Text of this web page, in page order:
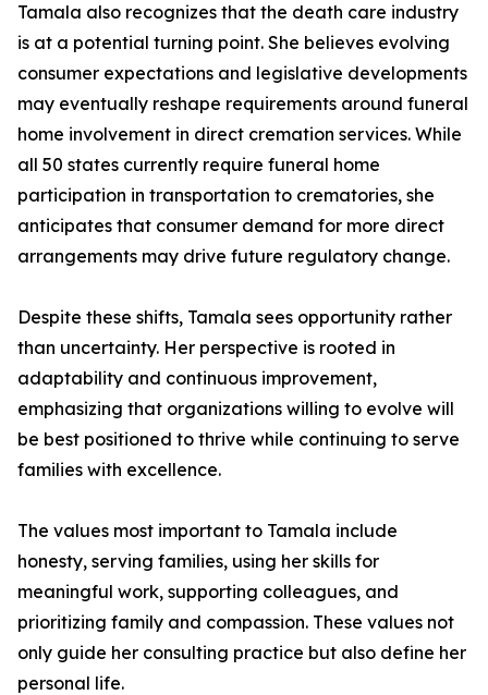
Tamala also recognizes that the death care industry
is at a potential turning point. She believes evolving
consumer expectations and legislative developments
may eventually reshape requirements around funeral
home involvement in direct cremation services. While
all 50 states currently require funeral home
participation in transportation to crematories, she
anticipates that consumer demand for more direct
arrangements may drive future regulatory change.
Despite these shifts, Tamala sees opportunity rather
than uncertainty. Her perspective is rooted in
adaptability and continuous improvement,
emphasizing that organizations willing to evolve will
be best positioned to thrive while continuing to serve
families with excellence.
The values most important to Tamala include
honesty, serving families, using her skills for
meaningful work, supporting colleagues, and
prioritizing family and compassion. These values not
only guide her consulting practice but also define her
personal life.